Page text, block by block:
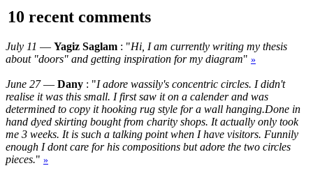
10 recent comments
July 11 — Yagiz Saglam : "Hi, I am currently writing my thesis
about "doors" and getting inspiration for my diagram" »
June 27— Dany : "I adore wassily's concentric circles. I didn't
realise it was this small. I first saw it on a calender and was
determined to copy it hooking rug style for a wall hanging.Done in
hand dyed skirting bought from charity shops. It actually only took
me 3 weeks. It is such a talking point when I have visitors. Funnily
enough I dont care for his compositions but adore the two circles
pieces." »